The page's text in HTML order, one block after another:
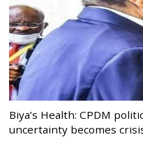
Biya’s Health: CPDM
uncertainty becomes